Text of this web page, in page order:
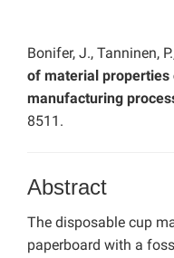
Bonifer, J., Tanninen,
of material properties
manufacturing
8511.
Abstract
The disposable cup
paperboard with a